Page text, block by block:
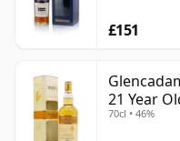
£151
21 Year
70cl • 46%